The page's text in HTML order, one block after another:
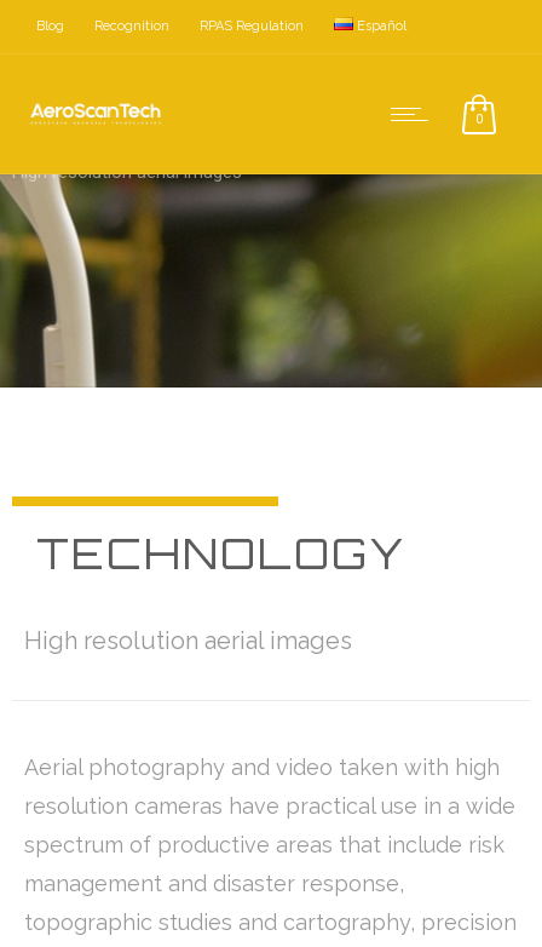
Blog Recognition RPAS Regulation Español
0
High resolution aerial images
TECHNOLOGY
High resolution aerial images
Aerial photography and video taken with high
resolution cameras have practical use in a wide
spectrum of productive areas that include risk
management and disaster response,
topographic studies and cartography, precision